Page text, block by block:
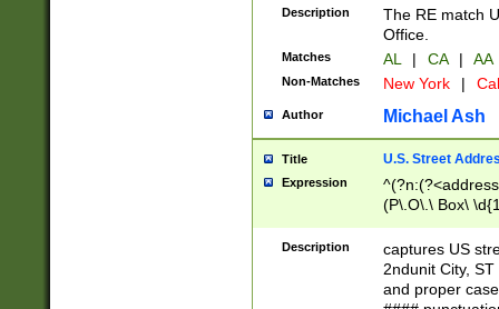
Description
The RE match
Office.
Matches AL | CA | AA
Non-Matches New York |
Author Michael Ash
Title U.S. Street
Expression
(P\.O\.\ Box\
\x20(?
Description
captures US
2ndunit City,
and proper